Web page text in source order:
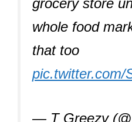
grocery store
whole food
that too
pic.twitter.com/
— T Greezy